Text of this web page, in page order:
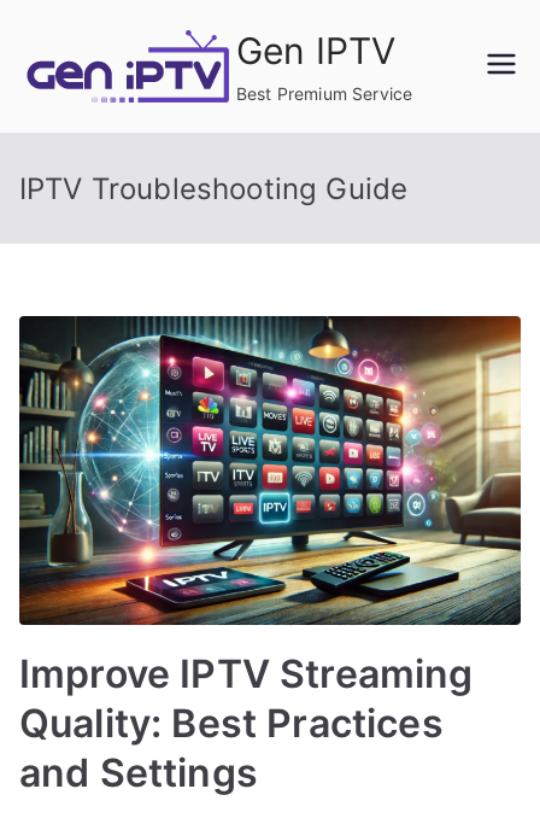
content
Gen IPTV
Best Premium Service
IPTV Troubleshooting Guide
Improve IPTV Streaming
Quality: Best Practices
and Settings